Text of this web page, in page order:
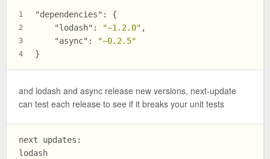
1
2
3
4
"dependencies" :
{
"lodash" : "~1.2.0" ,
"async" :
"~0.2.5"
}
and lodash and async release new versions, next-update
can test each release to see if it breaks your unit tests
next updates:
lodash